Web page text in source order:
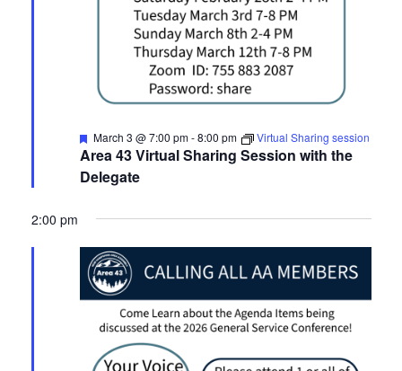
Area 43 Virtual Sharing Session with the
Delegate
Featured
March 3 @ 7:00 pm-8:00 pm Virtual Sharing session
2:00 pm